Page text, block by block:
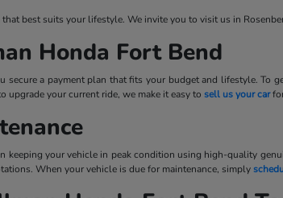
best suits your lifestyle. We invite you to visit us in
Honda Fort Bend
a payment plan that fits your budget and lifestyle. To
your current ride, we make it easy tosell us your car
your vehicle in peak condition using high-quality
When your vehicle is due for maintenance, simply